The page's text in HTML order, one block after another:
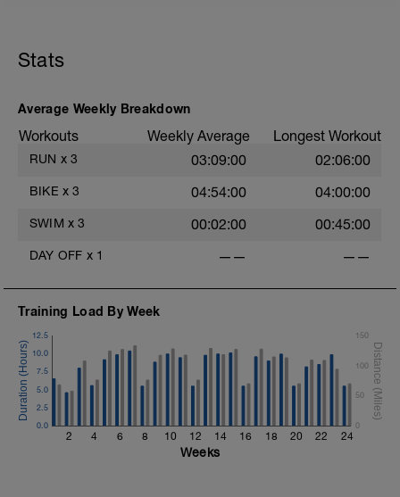
Stats
Average Weekly Breakdown
Workouts Weekly Average Longest Workout
RUN x 3 03:09:00 02:06:00
BIKE x 3 04:54:00 04:00:00
SWIM x 3 00:02:00 00:45:00
DAY OFF x 1 —— ——
Training Load By Week
2 4 6 8 10 12 14 16 18 20 22 24
0.0
2.5
5.0
7.5
10.0
12.5
0
50
100
150
Weeks